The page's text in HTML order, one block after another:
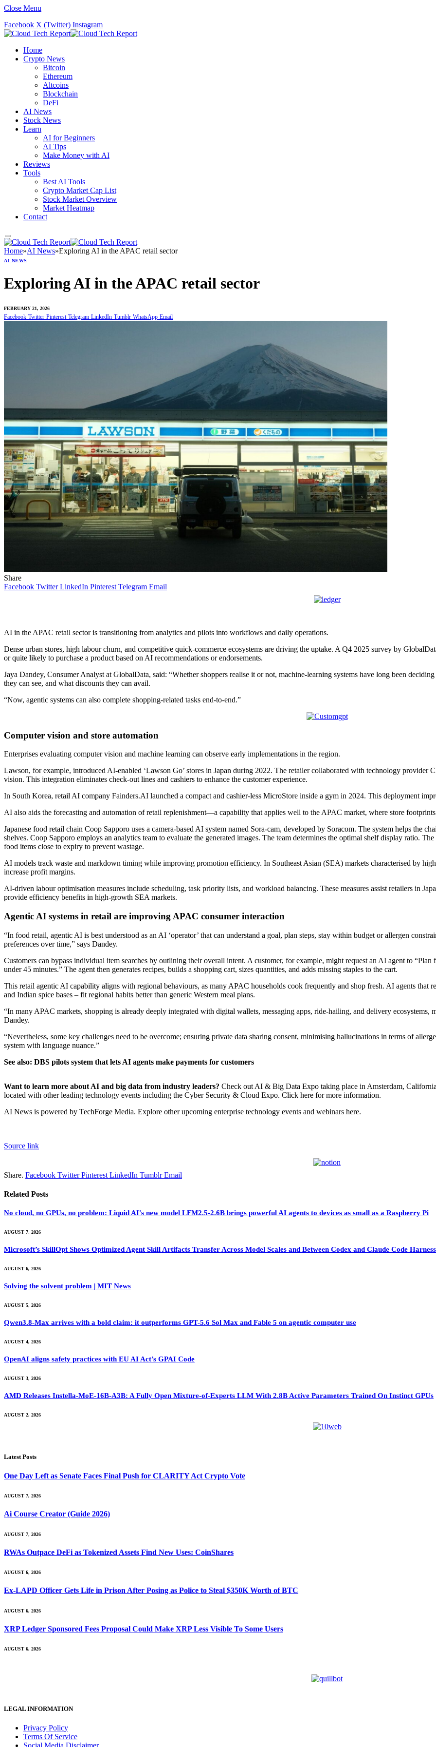
Close Menu
Facebook X (Twitter) Instagram
Home
Crypto News
Bitcoin
Ethereum
Altcoins
Blockchain
DeFi
AI News
Stock News
Learn
AI for Beginners
AI Tips
Make Money with AI
Reviews
Tools
Best AI Tools
Crypto Market Cap List
Stock Market Overview
Market Heatmap
Contact
Home»AI News»Exploring AI in the APAC retail sector
AI NEWS
Exploring AI in the APAC retail sector
FEBRUARY 21, 2026
Facebook Twitter Pinterest Telegram LinkedIn Tumblr WhatsApp Email
Share
Facebook Twitter LinkedIn Pinterest Telegram Email
AI in the APAC retail sector is transitioning from analytics and pilots into workflows and daily operations.
Dense urban stores, high labour churn, and competitive quick-commerce ecosystems are driving the uptake. A Q4 2025 survey by
or quite likely to purchase a product based on AI recommendations or endorsements.
Jaya Dandey, Consumer Analyst at GlobalData, said: “Whether shoppers realise it or not, machine-learning systems have long been
they can see, and what discounts they can avail.
“Now, agentic systems can also complete shopping-related tasks end-to-end.”
Computer vision and store automation
Enterprises evaluating computer vision and machine learning can observe early implementations in the region.
Lawson, for example, introduced AI-enabled ‘Lawson Go’ stores in Japan during 2022. The retailer collaborated with technology provider
vision. This integration eliminates check-out lines and cashiers to enhance the customer experience.
In South Korea, retail AI company Fainders.AI launched a compact and cashier-less MicroStore inside a gym in 2024. This deployment
AI also aids the forecasting and automation of retail replenishment—a capability that applies well to the APAC market, where store
Japanese food retail chain Coop Sapporo uses a camera-based AI system named Sora-cam, developed by Soracom. The system helps the
shelves. Coop Sapporo employs an analytics team to evaluate the generated images. The team determines the optimal shelf display ratio.
food items close to expiry to prevent wastage.
AI models track waste and markdown timing while improving promotion efficiency. In Southeast Asian (SEA) markets characterised by
increase profit margins.
AI-driven labour optimisation measures include scheduling, task priority lists, and workload balancing. These measures assist retailers in
provide efficiency benefits in high-growth SEA markets.
Agentic AI systems in retail are improving APAC consumer interaction
“In food retail, agentic AI is best understood as an AI ‘operator’ that can understand a goal, plan steps, stay within budget or allergen
preferences over time,” says Dandey.
Customers can bypass individual item searches by outlining their overall intent. A customer, for example, might request an AI agent to
under 45 minutes.” The agent then generates recipes, builds a shopping cart, sizes quantities, and adds missing staples to the cart.
This retail agentic AI capability aligns with regional behaviours, as many APAC households cook frequently and shop fresh. AI agents that
and Indian spice bases – fit regional habits better than generic Western meal plans.
“In many APAC markets, shopping is already deeply integrated with digital wallets, messaging apps, ride-hailing, and delivery
Dandey.
“Nevertheless, some key challenges need to be overcome; ensuring private data sharing consent, minimising hallucinations in terms of
system with language nuance.”
See also: DBS pilots system that lets AI agents make payments for customers
Want to learn more about AI and big data from industry leaders? Check out AI & Big Data Expo taking place in Amsterdam,
located with other leading technology events including the Cyber Security & Cloud Expo. Click here for more information.
AI News is powered by TechForge Media. Explore other upcoming enterprise technology events and webinars here.
Source link
Share. Facebook Twitter Pinterest LinkedIn Tumblr Email
Related Posts
No cloud, no GPUs, no problem: Liquid AI's new model LFM2.5-2.6B brings powerful AI agents to devices as small as a Raspberry Pi
AUGUST 7, 2026
Microsoft’s SkillOpt Shows Optimized Agent Skill Artifacts Transfer Across Model Scales and Between Codex and Claude Code
AUGUST 6, 2026
Solving the solvent problem | MIT News
AUGUST 5, 2026
Qwen3.8-Max arrives with a bold claim: it outperforms GPT-5.6 Sol Max and Fable 5 on agentic computer use
AUGUST 4, 2026
OpenAI aligns safety practices with EU AI Act’s GPAI Code
AUGUST 3, 2026
AMD Releases Instella-MoE-16B-A3B: A Fully Open Mixture-of-Experts LLM With 2.8B Active Parameters Trained On Instinct GPUs
AUGUST 2, 2026
Latest Posts
One Day Left as Senate Faces Final Push for CLARITY Act Crypto Vote
AUGUST 7, 2026
Ai Course Creator (Guide 2026)
AUGUST 7, 2026
RWAs Outpace DeFi as Tokenized Assets Find New Uses: CoinShares
AUGUST 6, 2026
Ex-LAPD Officer Gets Life in Prison After Posing as Police to Steal $350K Worth of BTC
AUGUST 6, 2026
XRP Ledger Sponsored Fees Proposal Could Make XRP Less Visible To Some Users
AUGUST 6, 2026
LEGAL INFORMATION
Privacy Policy
Terms Of Service